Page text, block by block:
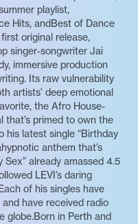
playlist,
Hits, andBest of Dance
original release,
singer-songwriter Jai
immersive production
Its raw vulnerability
artists’ deep emotional
the Afro House-
that’s primed to own the
his latest single “Birthday
anthem that’s
already amassed 4.5
LEVI’s daring
of his singles have
have received radio
globe.Born in Perth and